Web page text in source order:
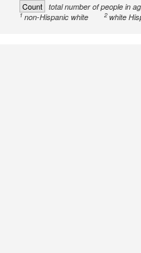
Count total number of people in
1non-Hispanic white 2white